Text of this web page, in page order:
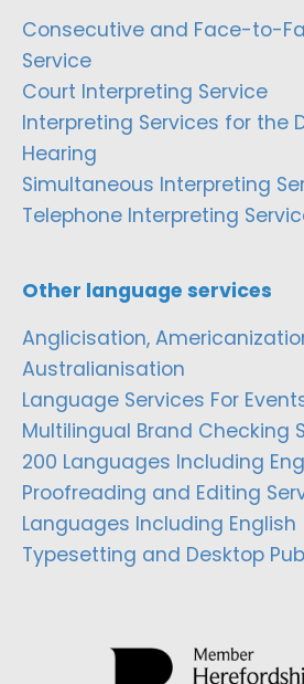
Consecutive and Face-to-
Service
Court Interpreting Service
Interpreting Services for the
Hearing
Simultaneous Interpreting
Telephone Interpreting
Other language services
Anglicisation,
Australianisation
Language Services For
Multilingual Brand Checking
200 Languages Including
Proofreading and Editing
Languages Including English
Typesetting and Desktop